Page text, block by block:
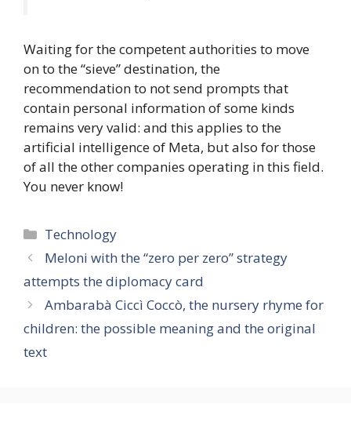
Waiting for the competent authorities to move
on to the “sieve” destination, the
recommendation to not send prompts that
contain personal information of some kinds
remains very valid: and this applies to the
artificial intelligence of Meta, but also for those
of all the other companies operating in this field.
You never know!
Categories
Technology
Meloni with the “zero per zero” strategy
attempts the diplomacy card
Ambarabà Ciccì Coccò, the nursery rhyme for
children: the possible meaning and the original
text